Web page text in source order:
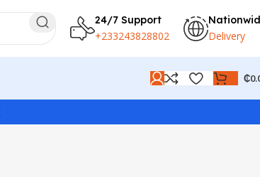
24/7 Support
+233243828802 Delivery
₵